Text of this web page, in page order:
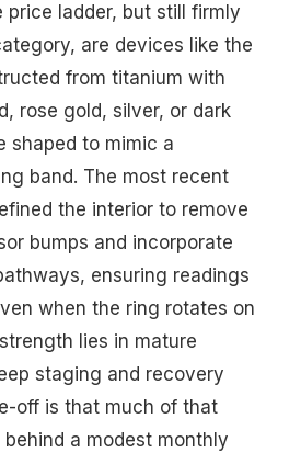
price ladder, but still firmly
are devices like the
from titanium with
rose gold, silver, or dark
shaped to mimic a
band. The most recent
the interior to remove
bumps and incorporate
ensuring readings
when the ring rotates on
lies in mature
staging and recovery
off is that much of that
a modest monthly